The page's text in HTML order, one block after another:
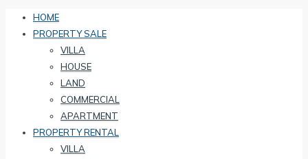
HOME
PROPERTY SALE
VILLA
HOUSE
LAND
COMMERCIAL
APARTMENT
PROPERTY RENTAL
VILLA